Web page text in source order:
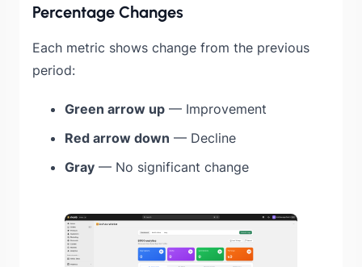
Percentage Changes
Each metric shows change from the previous
period:
Green arrow up — Improvement
Red arrow down — Decline
Gray — No significant change